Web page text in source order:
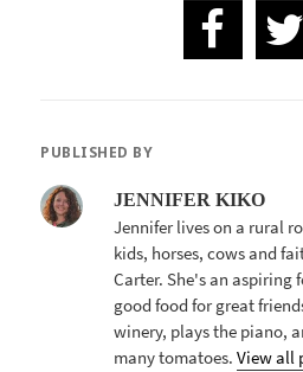
PUBLISHED BY
JENNIFER KIKO
Jennifer lives on a rural
kids, horses, cows and
Carter. She's an aspiring
good food for great
winery, plays the piano,
many tomatoes.View all